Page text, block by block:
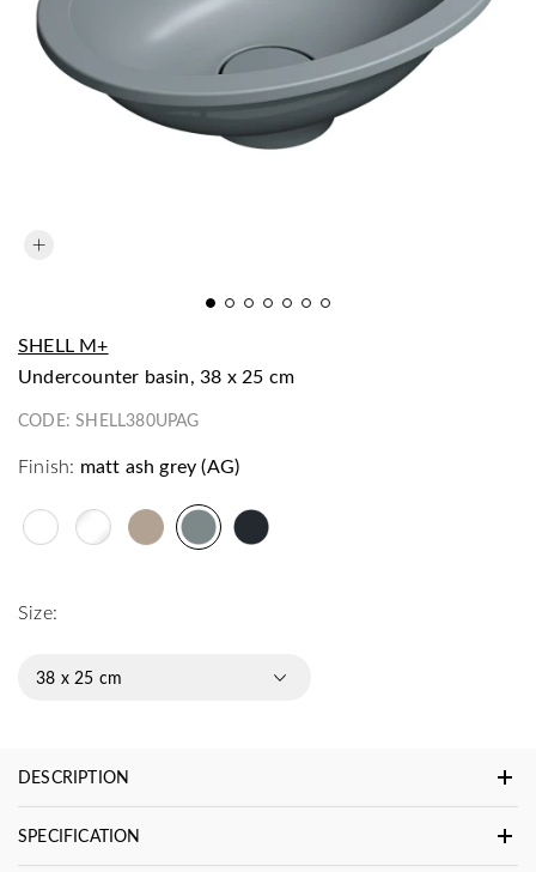
SHELL M+
undercounter basin, 38 x 25 cm
CODE:SHELL380UPAG
Finish: matt ash grey (AG)
Size:
38 x 25 cm
DESCRIPTION
SPECIFICATION